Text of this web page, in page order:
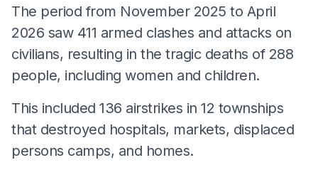
The period from November 2025 to April
2026 saw 411 armed clashes and attacks on
civilians, resulting in the tragic deaths of 288
people, including women and children.
This included 136 airstrikes in 12 townships
that destroyed hospitals, markets, displaced
persons camps, and homes.